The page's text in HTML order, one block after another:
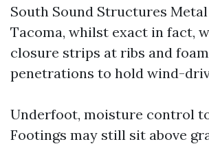
South Sound Structures Metal
Tacoma, whilst exact in fact,
closure strips at ribs and
penetrations to hold wind-
Underfoot, moisture control
Footings may still sit above